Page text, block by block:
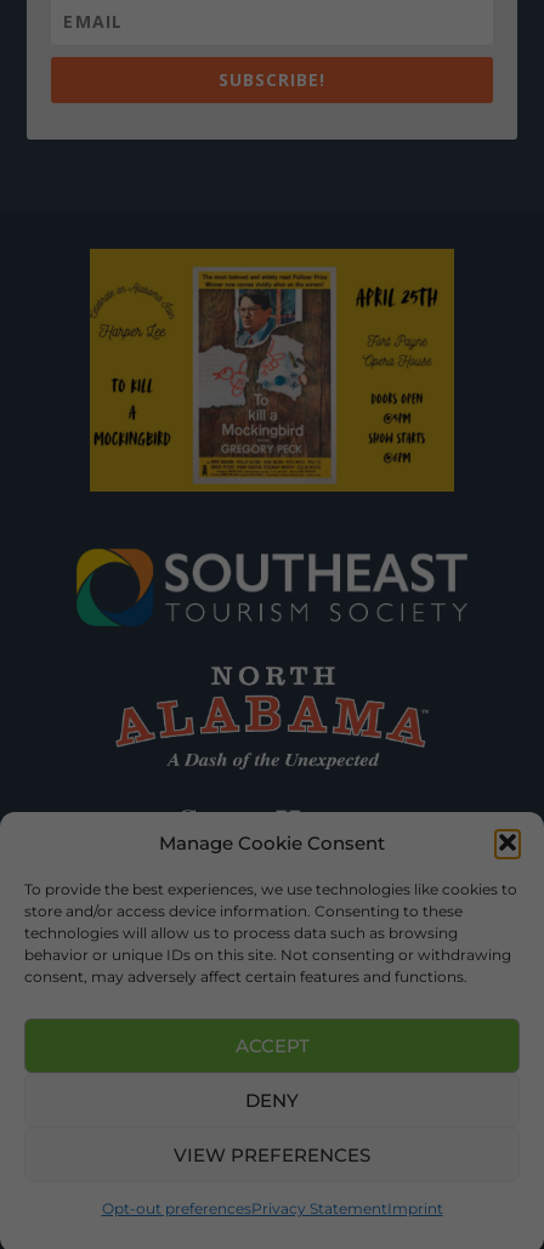
Manage Cookie Consent
To provide the best experiences, we use technologies like cookies to
store and/or access device information. Consenting to these
technologies will allow us to process data such as browsing
behavior or unique IDs on this site. Not consenting or withdrawing
consent, may adversely affect certain features and functions.
ACCEPT
DENY
VIEW PREFERENCES
Opt-out preferencesPrivacy StatementImprint
SUBSCRIBE!